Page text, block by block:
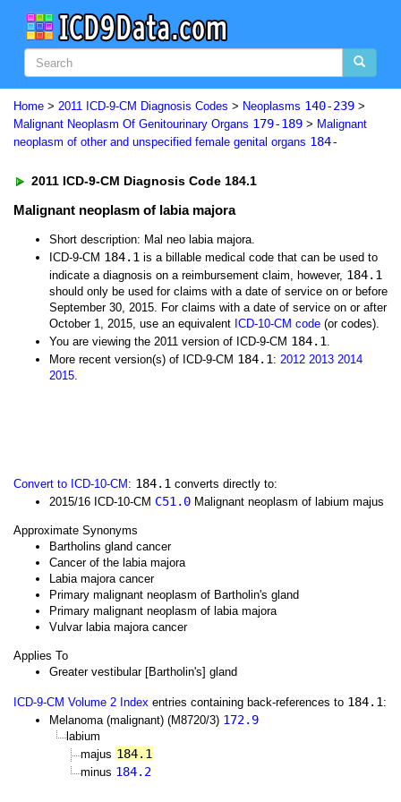
Home > 2011 ICD-9-CM Diagnosis Codes > Neoplasms 140-239 >
Malignant Neoplasm Of Genitourinary Organs 179-189 > Malignant
neoplasm of other and unspecified female genital organs 184-
2011 ICD-9-CM Diagnosis Code 184.1
Malignant neoplasm of labia majora
Short description: Mal neo labia majora.
ICD-9-CM 184.1 is a billable medical code that can be used to
indicate a diagnosis on a reimbursement claim, however, 184.1
should only be used for claims with a date of service on or before
September 30, 2015. For claims with a date of service on or after
October 1, 2015, use an equivalent ICD-10-CM code (or codes).
You are viewing the 2011 version of ICD-9-CM 184.1 .
More recent version(s) of ICD-9-CM 184.1 : 2012 2013 2014
2015.
Convert to ICD-10-CM : 184.1 converts directly to:
2015/16 ICD-10-CM C51.0 Malignant neoplasm of labium majus
Approximate Synonyms
Bartholins gland cancer
Cancer of the labia majora
Labia majora cancer
Primary malignant neoplasm of Bartholin's gland
Primary malignant neoplasm of labia majora
Vulvar labia majora cancer
Applies To
Greater vestibular [Bartholin's] gland
ICD-9-CM Volume 2 Index entries containing back-references to 184.1 :
Melanoma (malignant) (M8720/3) 172.9
labium
majus 184.1
minus 184.2